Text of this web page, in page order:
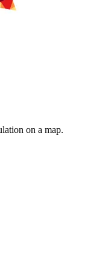
on a map.